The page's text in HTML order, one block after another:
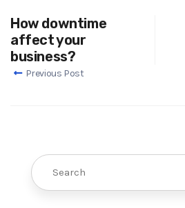
How downtime
affect your
business?
Previous Post